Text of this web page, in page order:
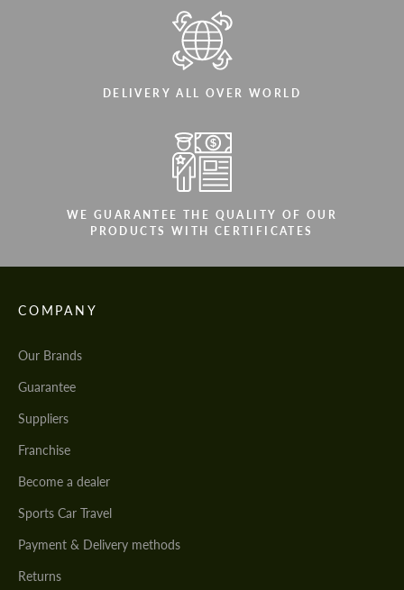
DELIVERY ALL OVER WORLD
WE GUARANTEE THE QUALITY OF OUR
PRODUCTS WITH CERTIFICATES
COMPANY
Our Brands
Guarantee
Suppliers
Franchise
Become a dealer
Sports Car Travel
Payment & Delivery methods
Returns